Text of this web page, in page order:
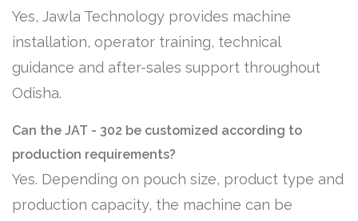
Yes, Jawla Technology provides machine
installation, operator training, technical
guidance and after-sales support throughout
Odisha.
Can the JAT - 302 be customized according to
production requirements?
Yes. Depending on pouch size, product type and
production capacity, the machine can be